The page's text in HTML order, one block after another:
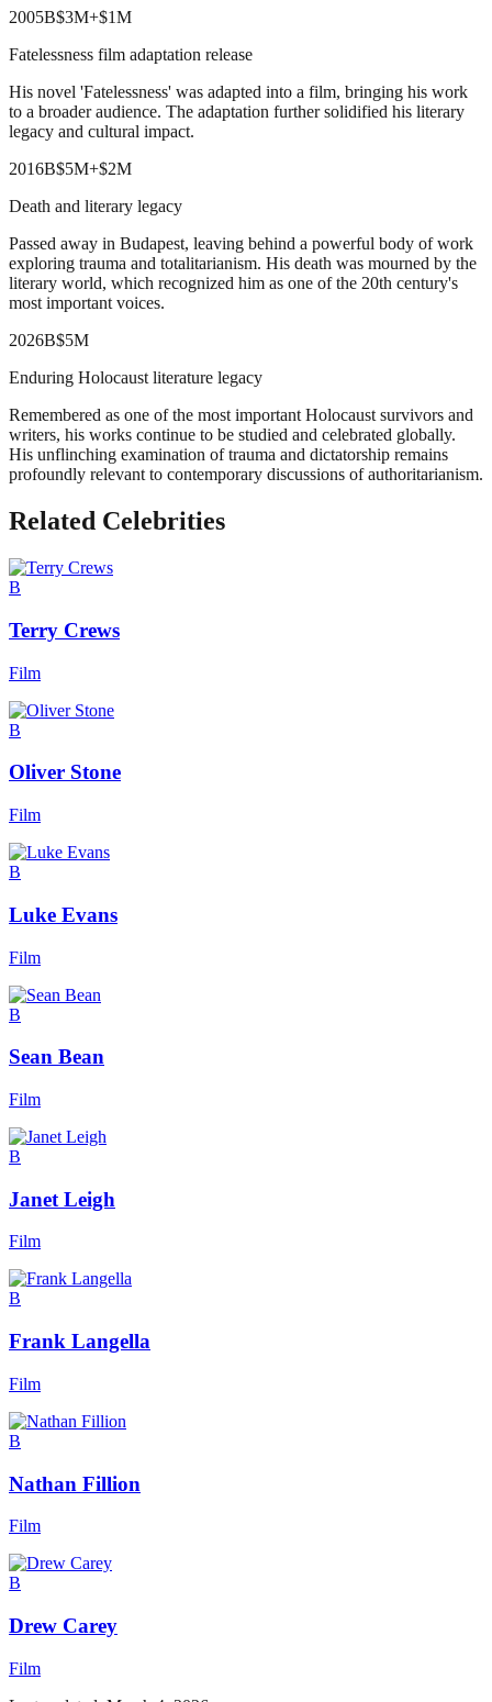
2005B$3M+$1M
Fatelessness film adaptation release
His novel 'Fatelessness' was adapted into a film, bringing his work
to a broader audience. The adaptation further solidified his literary
legacy and cultural impact.
2016B$5M+$2M
Death and literary legacy
Passed away in Budapest, leaving behind a powerful body of work
exploring trauma and totalitarianism. His death was mourned by the
literary world, which recognized him as one of the 20th century's
most important voices.
2026B$5M
Enduring Holocaust literature legacy
Remembered as one of the most important Holocaust survivors and
writers, his works continue to be studied and celebrated globally.
His unflinching examination of trauma and dictatorship remains
profoundly relevant to contemporary discussions of authoritarianism.
Related Celebrities
B
Terry Crews
Film
B
Oliver Stone
Film
B
Luke Evans
Film
B
Sean Bean
Film
B
Janet Leigh
Film
B
Frank Langella
Film
B
Nathan Fillion
Film
B
Drew Carey
Film